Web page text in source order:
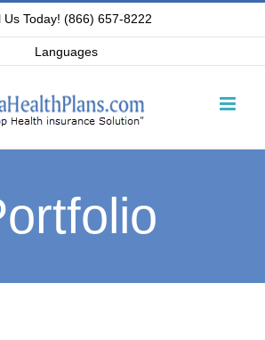
Us Today! (866) 657-8222
Languages